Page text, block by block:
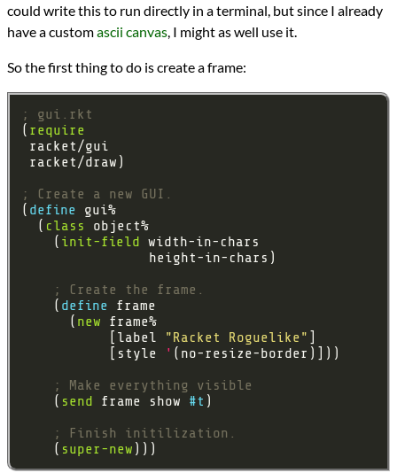
could write this to run directly in a terminal, but since I already
have a customascii canvas, I might as well use it.
So the first thing to do is create a frame:
; gui.rkt
( require
; Create a new GUI.
( define
  (
class
    (
init-field
; Create the frame.
    (
define
      (
new
           [label
"Racket Roguelike"
           [style
'
; Make everything visible
    (
send frame show #t
; Finish initilization.
    (
super-new